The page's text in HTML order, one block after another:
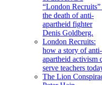
“London Recruits”
the death of anti-
apartheid fighter
Denis Goldberg.
London Recruits:
how a story of anti-
apartheid activism
serve teachers
The Lion